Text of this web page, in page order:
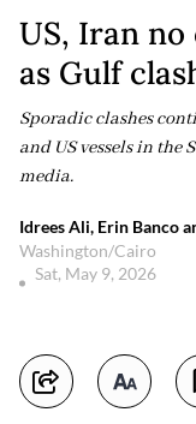
US, Iran
as Gulf
Sporadic clashes
and US vessels in
media.
Idrees Ali, Erin Banco
Washington/Cairo
Sat, May 9, 2026